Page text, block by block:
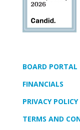
BOARD PORTAL
FINANCIALS
PRIVACY POLICY
TERMS AND